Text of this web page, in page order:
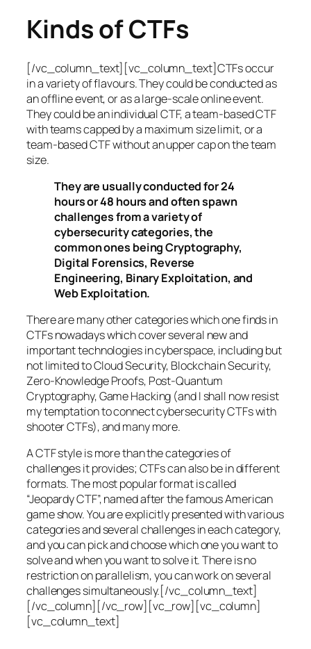
Kinds of CTFs
[/vc_column_text][vc_column_text]CTFs occur
in a variety of flavours. They could be conducted as
an offline event, or as a large-scale online event.
They could be an individual CTF, a team-based CTF
with teams capped by a maximum size limit, or a
team-based CTF without an upper cap on the team
size.
They are usually conducted for 24
hours or 48 hours and often spawn
challenges from a variety of
cybersecurity categories, the
common ones being Cryptography,
Digital Forensics, Reverse
Engineering, Binary Exploitation, and
Web Exploitation.
There are many other categories which one finds in
CTFs nowadays which cover several new and
important technologies in cyberspace, including but
not limited to Cloud Security, Blockchain Security,
Zero-Knowledge Proofs, Post-Quantum
Cryptography, Game Hacking (and I shall now resist
my temptation to connect cybersecurity CTFs with
shooter CTFs), and many more.
A CTF style is more than the categories of
challenges it provides; CTFs can also be in different
formats. The most popular format is called
“Jeopardy CTF”, named after the famous American
game show. You are explicitly presented with various
categories and several challenges in each category,
and you can pick and choose which one you want to
solve and when you want to solve it. There is no
restriction on parallelism, you can work on several
challenges simultaneously.[/vc_column_text]
[/vc_column][/vc_row][vc_row][vc_column]
[vc_column_text]